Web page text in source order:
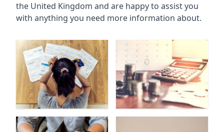
the United Kingdom and are happy to assist you
with anything you need more information about.